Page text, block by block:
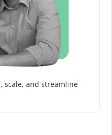
scale, and streamline